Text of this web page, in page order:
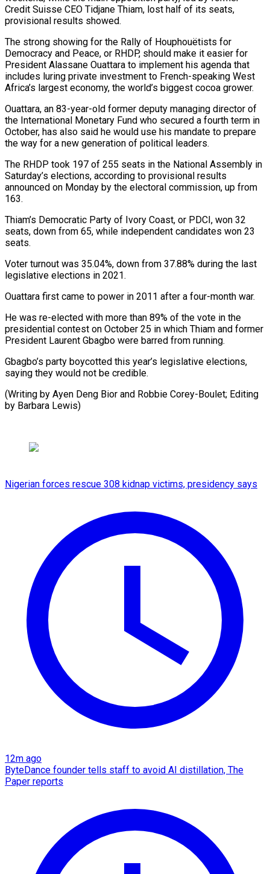
Credit Suisse CEO Tidjane Thiam, lost half of its seats,
provisional results showed.
The strong showing for the Rally of Houphouëtists for
Democracy and Peace, or RHDP, should make it ‌easier for
President Alassane Ouattara to ‌implement his agenda that
includes luring private investment to French-speaking West
Africa’s largest economy, the world’s biggest cocoa grower.
Ouattara, an 83-year-old former deputy managing director of
the International ​Monetary Fund who secured a fourth term in
October, has also said he would use his ‍mandate to prepare
the ​way for a new generation of political ​leaders.
The RHDP took 197 of 255 seats in the ‍National Assembly in
Saturday’s elections, according to provisional results
announced on Monday by the electoral commission, up from
163.
Thiam’s Democratic Party of Ivory Coast, or PDCI, won 32
seats, down from 65, ‍while independent candidates won 23
seats.
Voter turnout was 35.04%, down from 37.88% during the last
legislative elections in 2021.
Ouattara ‍first came ‍to power in 2011 after a ​four-month war.
He was re-elected with more than ​89% ⁠of the vote in the
presidential ‌contest on October 25 in which Thiam and former
President Laurent Gbagbo were barred from running.
Gbagbo’s party boycotted this year’s legislative elections,
saying they would not be credible.
(Writing by Ayen Deng Bior and Robbie Corey-Boulet; Editing
⁠by Barbara Lewis)
Nigerian forces rescue 308 kidnap victims, presidency says
12m ago
ByteDance founder tells staff to avoid AI distillation, The
Paper reports